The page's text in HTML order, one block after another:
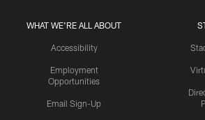
WHAT WE'RE ALL ABOUT
Accessibility
Employment
Opportunities
Email Sign-Up